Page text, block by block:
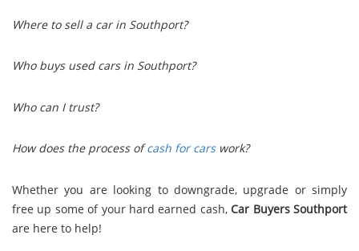
Where to sell a car in Southport?
Who buys used cars in Southport?
Who can I trust?
How does the process ofcash for carswork?
Whether you are looking to downgrade, upgrade or simply
free up some of your hard earned cash,Car Buyers Southport
are here to help!